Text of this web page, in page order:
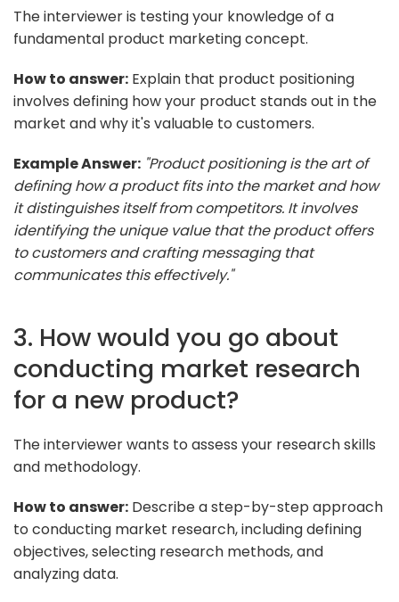
The interviewer is testing your knowledge of a
fundamental product marketing concept.
How to answer: Explain that product positioning
involves defining how your product stands out in the
market and why it's valuable to customers.
Example Answer: "Product positioning is the art of
defining how a product fits into the market and how
it distinguishes itself from competitors. It involves
identifying the unique value that the product offers
to customers and crafting messaging that
communicates this effectively."
3. How would you go about
conducting market research
for a new product?
The interviewer wants to assess your research skills
and methodology.
How to answer: Describe a step-by-step approach
to conducting market research, including defining
objectives, selecting research methods, and
analyzing data.